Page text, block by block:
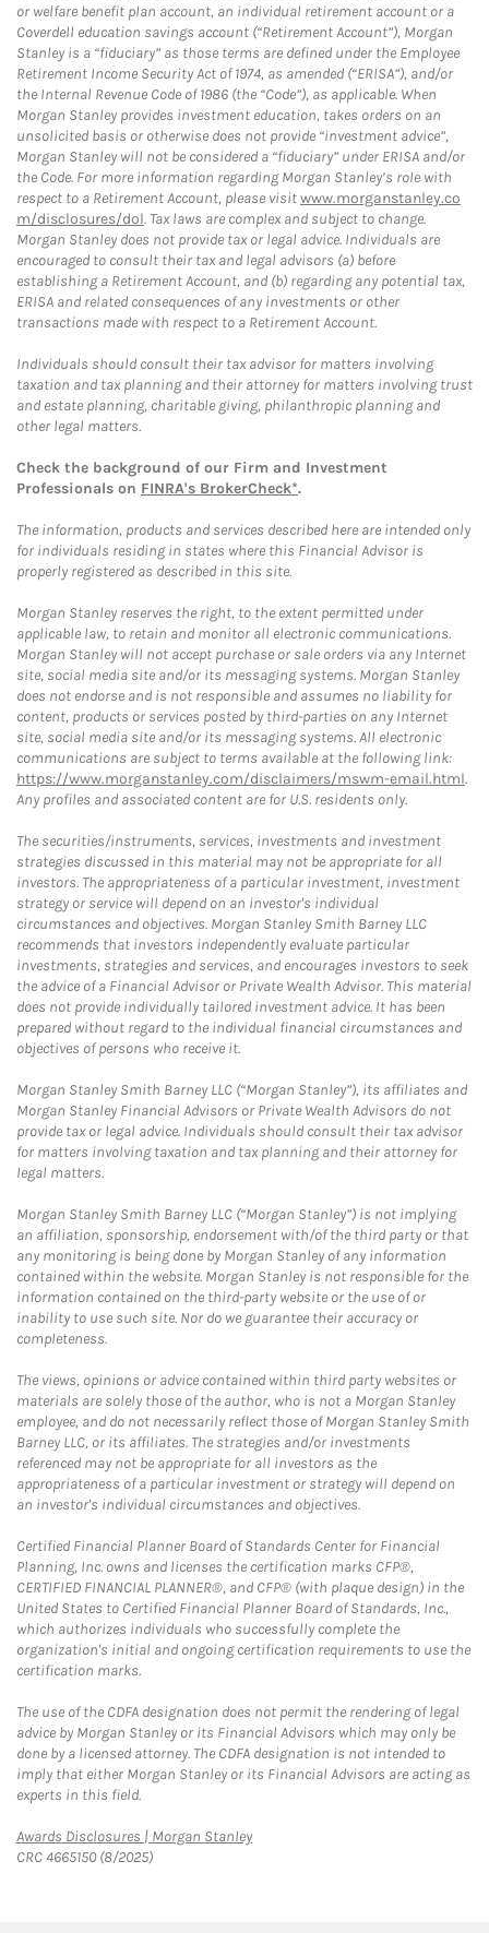
or welfare benefit plan account, an individual retirement account or a
Coverdell education savings account (“Retirement Account”), Morgan
Stanley is a “fiduciary” as those terms are defined under the Employee
Retirement Income Security Act of 1974, as amended (“ERISA”), and/or
the Internal Revenue Code of 1986 (the “Code”), as applicable. When
Morgan Stanley provides investment education, takes orders on an
unsolicited basis or otherwise does not provide “investment advice”,
Morgan Stanley will not be considered a “fiduciary” under ERISA and/or
the Code. For more information regarding Morgan Stanley’s role with
respect to a Retirement Account, please visitwww.morganstanley.co
m/disclosures/dol. Tax laws are complex and subject to change.
Morgan Stanley does not provide tax or legal advice. Individuals are
encouraged to consult their tax and legal advisors (a) before
establishing a Retirement Account, and (b) regarding any potential tax,
ERISA and related consequences of any investments or other
transactions made with respect to a Retirement Account.
Individuals should consult their tax advisor for matters involving
taxation and tax planning and their attorney for matters involving trust
and estate planning, charitable giving, philanthropic planning and
other legal matters.
Check the background of our Firm and Investment
Professionals on FINRA's BrokerCheck*.
The information, products and services described here are intended only
for individuals residing in states where this Financial Advisor is
properly registered as described in this site.
Morgan Stanley reserves the right, to the extent permitted under
applicable law, to retain and monitor all electronic communications.
Morgan Stanley will not accept purchase or sale orders via any Internet
site, social media site and/or its messaging systems. Morgan Stanley
does not endorse and is not responsible and assumes no liability for
content, products or services posted by third-parties on any Internet
site, social media site and/or its messaging systems. All electronic
communications are subject to terms available at the following link:
https://www.morganstanley.com/disclaimers/mswm-email.html.
Any profiles and associated content are for U.S. residents only.
The securities/instruments, services, investments and investment
strategies discussed in this material may not be appropriate for all
investors. The appropriateness of a particular investment, investment
strategy or service will depend on an investor's individual
circumstances and objectives. Morgan Stanley Smith Barney LLC
recommends that investors independently evaluate particular
investments, strategies and services, and encourages investors to seek
the advice of a Financial Advisor or Private Wealth Advisor. This material
does not provide individually tailored investment advice. It has been
prepared without regard to the individual financial circumstances and
objectives of persons who receive it.
Morgan Stanley Smith Barney LLC (“Morgan Stanley”), its affiliates and
Morgan Stanley Financial Advisors or Private Wealth Advisors do not
provide tax or legal advice. Individuals should consult their tax advisor
for matters involving taxation and tax planning and their attorney for
legal matters.
Morgan Stanley Smith Barney LLC (“Morgan Stanley”) is not implying
an affiliation, sponsorship, endorsement with/of the third party or that
any monitoring is being done by Morgan Stanley of any information
contained within the website. Morgan Stanley is not responsible for the
information contained on the third-party website or the use of or
inability to use such site. Nor do we guarantee their accuracy or
completeness.
The views, opinions or advice contained within third party websites or
materials are solely those of the author, who is not a Morgan Stanley
employee, and do not necessarily reflect those of Morgan Stanley Smith
Barney LLC, or its affiliates. The strategies and/or investments
referenced may not be appropriate for all investors as the
appropriateness of a particular investment or strategy will depend on
an investor's individual circumstances and objectives.
Certified Financial Planner Board of Standards Center for Financial
Planning, Inc. owns and licenses the certification marks CFP®,
CERTIFIED FINANCIAL PLANNER®, and CFP® (with plaque design) in the
United States to Certified Financial Planner Board of Standards, Inc.,
which authorizes individuals who successfully complete the
organization's initial and ongoing certification requirements to use the
certification marks.
The use of the CDFA designation does not permit the rendering of legal
advice by Morgan Stanley or its Financial Advisors which may only be
done by a licensed attorney. The CDFA designation is not intended to
imply that either Morgan Stanley or its Financial Advisors are acting as
experts in this field.
Awards Disclosures | Morgan StanleyLink Opens in New Tab
CRC 4665150 (8/2025)